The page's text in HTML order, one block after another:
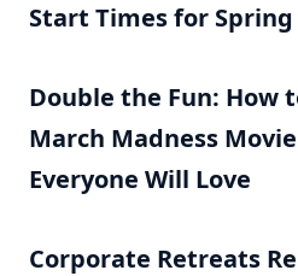
Start Times for
Double the Fun: How
March Madness
Everyone Will Love
Corporate Retreats